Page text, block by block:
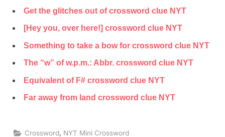
Get the glitches out of crossword clue NYT
[Hey you, over here!] crossword clue NYT
Something to take a bow for crossword clue NYT
The “w” of w.p.m.: Abbr. crossword clue NYT
Equivalent of F# crossword clue NYT
Far away from land crossword clue NYT
Crossword, NYT Mini Crossword